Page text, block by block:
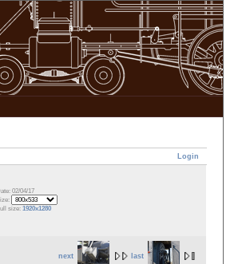
Login
02/04/17
size:1920x1280
next last